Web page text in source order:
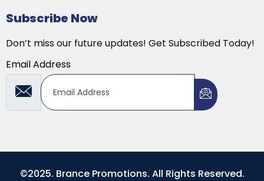
Subscribe Now
Don’t miss our future updates! Get Subscribed Today!
Email Address
©2025. Brance Promotions. All Rights Reserved.